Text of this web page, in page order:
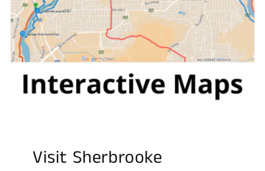
Visit Sherbrooke